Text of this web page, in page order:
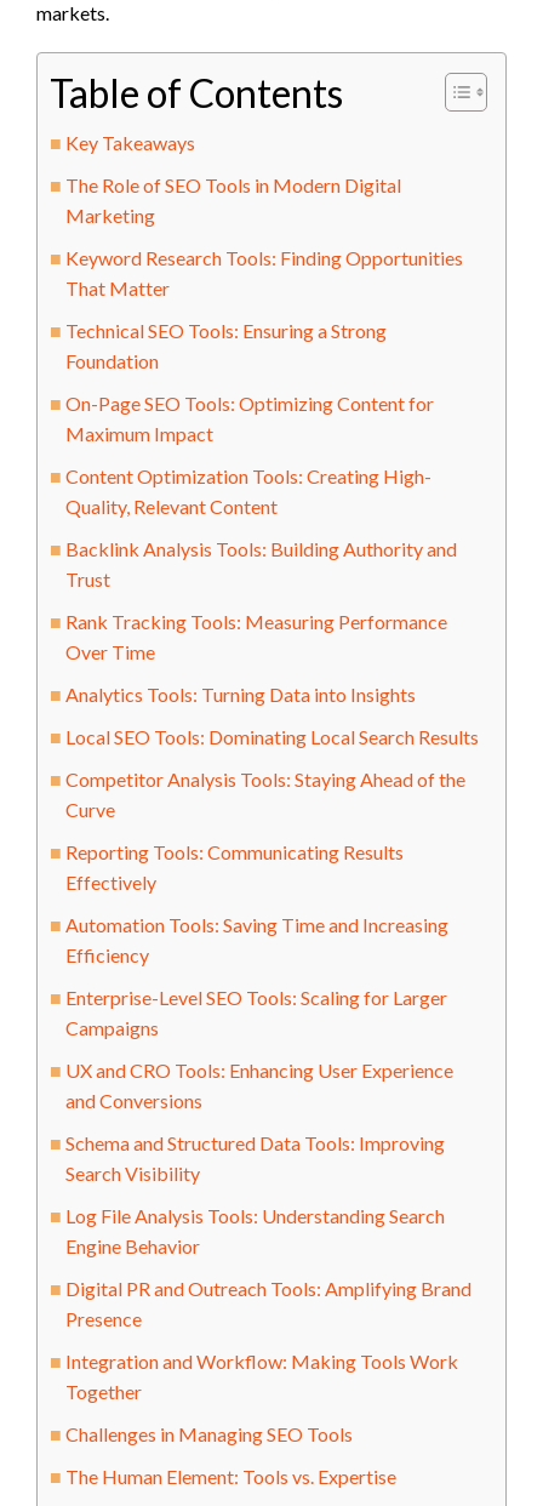
markets.
Table of Contents
Key Takeaways
The Role of SEO Tools in Modern Digital
Marketing
Keyword Research Tools: Finding Opportunities
That Matter
Technical SEO Tools: Ensuring a Strong
Foundation
On-Page SEO Tools: Optimizing Content for
Maximum Impact
Content Optimization Tools: Creating High-
Quality, Relevant Content
Backlink Analysis Tools: Building Authority and
Trust
Rank Tracking Tools: Measuring Performance
Over Time
Analytics Tools: Turning Data into Insights
Local SEO Tools: Dominating Local Search Results
Competitor Analysis Tools: Staying Ahead of the
Curve
Reporting Tools: Communicating Results
Effectively
Automation Tools: Saving Time and Increasing
Efficiency
Enterprise-Level SEO Tools: Scaling for Larger
Campaigns
UX and CRO Tools: Enhancing User Experience
and Conversions
Schema and Structured Data Tools: Improving
Search Visibility
Log File Analysis Tools: Understanding Search
Engine Behavior
Digital PR and Outreach Tools: Amplifying Brand
Presence
Integration and Workflow: Making Tools Work
Together
Challenges in Managing SEO Tools
The Human Element: Tools vs. Expertise